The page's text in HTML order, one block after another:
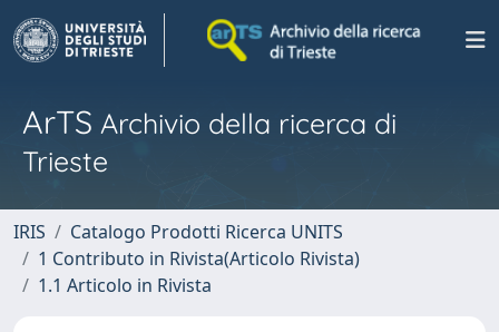
ArTS Archivio della ricerca di
Trieste
IRIS
Catalogo Prodotti Ricerca UNITS
1 Contributo in Rivista(Articolo Rivista)
1.1 Articolo in Rivista